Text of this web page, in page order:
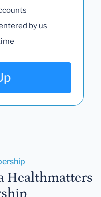
by us
Healthmatters